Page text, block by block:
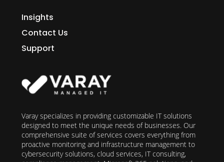
Insights
Contact Us
Support
Varay specializes in providing customizable IT solutions
designed to meet the unique needs of businesses. Our
comprehensive suite of services covers everything from
proactive monitoring and infrastructure management to
cybersecurity solutions, cloud services, IT consulting,